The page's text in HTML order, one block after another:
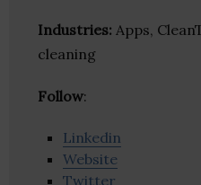
Industries: Apps,
cleaning
Follow:
Linkedin
Website
Twitter